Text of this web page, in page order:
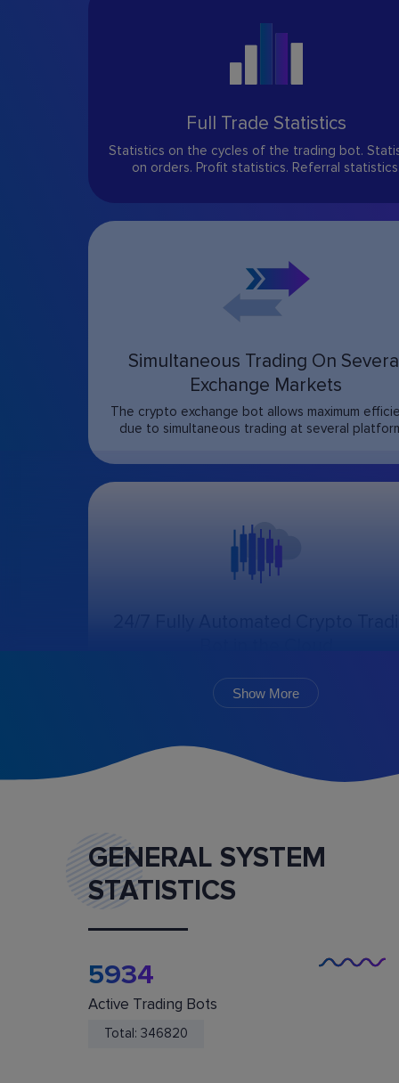
Full Trade Statistics
Statistics on the cycles of the trading bot.
on orders. Profit statistics. Referral
Simultaneous Trading On
Exchange Markets
The crypto exchange bot allows maximum
due to simultaneous trading at several
algorithm and settings, will create, cancel,
monitor the execution of orders.
Marketplace
Buy and sell ready-made trading bot
Show More
GENERAL SYSTEM
STATISTICS
5934
Active Trading Bots
Total: 346820